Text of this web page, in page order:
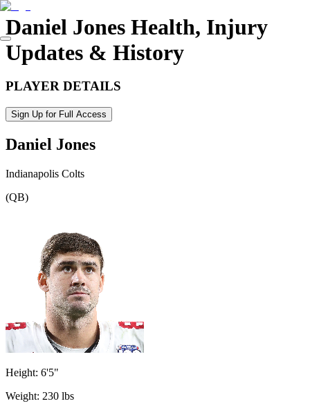
Daniel Jones Health, Injury
Updates & History
PLAYER DETAILS
Sign Up for Full Access
Daniel Jones
Indianapolis Colts
(QB)
Height: 6'5"
Weight: 230 lbs